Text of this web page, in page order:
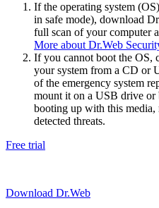
If the operating system
in safe mode), download
full scan of your computer
More about Dr.Web
If you cannot boot the OS,
your system from a CD or
of the emergency system
mount it on a USB drive
booting up with this media,
detected threats.
Free trial
Download Dr.Web